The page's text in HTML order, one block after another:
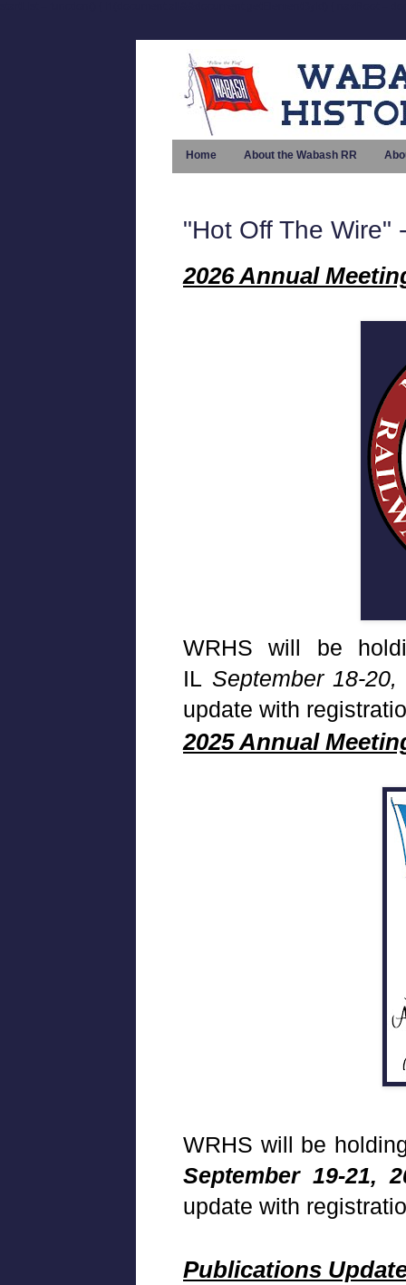
Home About the Wabash RR
"Hot Off The Wire"
2026 Annual
WRHS will be
IL September 18-20,
update with
2025 Annual
WRHS will be
September 19-21,
update with
Publications